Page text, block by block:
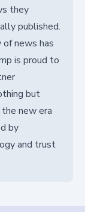
they
published.
news has
is proud to
but
new era
by
and trust